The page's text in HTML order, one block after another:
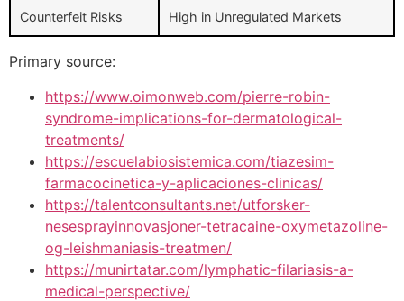
Counterfeit Risks High in Unregulated Markets
Primary source:
https://www.oimonweb.com/pierre-robin-
syndrome-implications-for-dermatological-
treatments/
https://escuelabiosistemica.com/tiazesim-
farmacocinetica-y-aplicaciones-clinicas/
https://talentconsultants.net/utforsker-
nesesprayinnovasjoner-tetracaine-oxymetazoline-
og-leishmaniasis-treatmen/
https://munirtatar.com/lymphatic-filariasis-a-
medical-perspective/